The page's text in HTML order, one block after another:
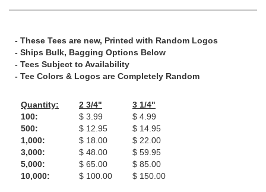
- These Tees are new, Printed with Random Logos
- Ships Bulk, Bagging Options Below
- Tees Subject to Availability
- Tee Colors & Logos are Completely Random
Quantity:
100:
500:
1,000:
3,000:
5,000:
10,000:
2 3/4"
$ 3.99
$ 12.95
$ 18.00
$ 48.00
$ 65.00
$ 100.00
3 1/4"
$ 4.99
$ 14.95
$ 22.00
$ 59.95
$ 85.00
$ 150.00